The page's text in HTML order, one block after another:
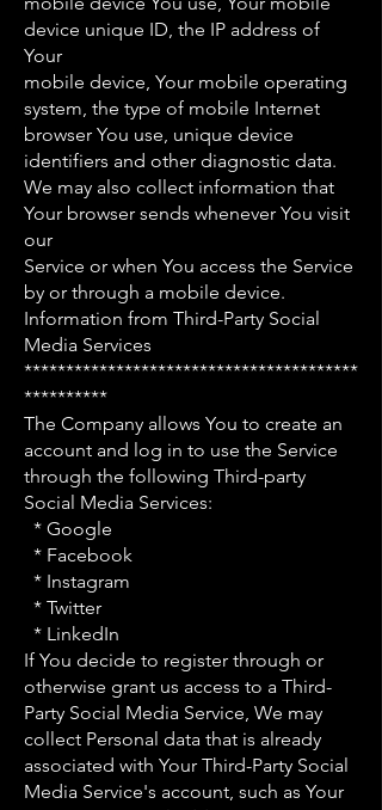
device unique ID, the IP address of
Your
mobile device, Your mobile operating
system, the type of mobile Internet
browser You use, unique device
identifiers and other diagnostic data.
We may also collect information that
Your browser sends whenever You visit
our
Service or when You access the Service
by or through a mobile device.
Information from Third-Party Social
Media Services
****************************************
**********
The Company allows You to create an
account and log in to use the Service
through the following Third-party
Social Media Services:
* Google
* Facebook
* Instagram
* Twitter
* LinkedIn
If You decide to register through or
otherwise grant us access to a Third-
Party Social Media Service, We may
collect Personal data that is already
associated with Your Third-Party Social
Media Service's account, such as Your